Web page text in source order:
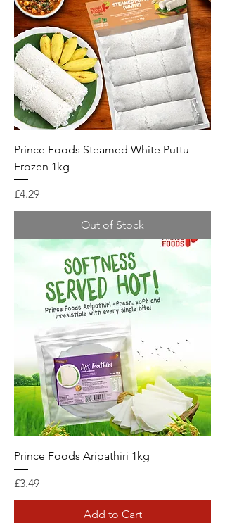
Prince Foods Steamed White Puttu
Frozen 1kg
Price
£4.29
Out of Stock
Prince Foods Aripathiri 1kg
Price
£3.49
Add to Cart